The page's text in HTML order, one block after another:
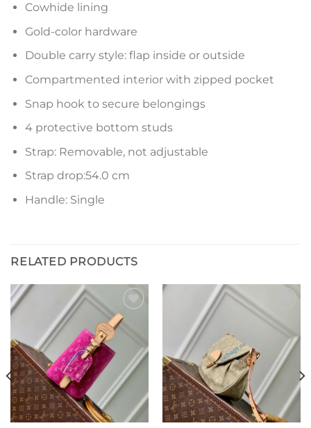
Cowhide lining
Gold-color hardware
Double carry style: flap inside or outside
Compartmented interior with zipped pocket
Snap hook to secure belongings
4 protective bottom studs
Strap: Removable, not adjustable
Strap drop:54.0 cm
Handle: Single
RELATED PRODUCTS
Add to
wishlist
Add to
wishlist